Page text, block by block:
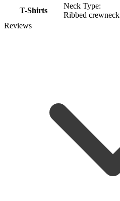
T-Shirts
Neck Type:
Ribbed crewneck
Reviews